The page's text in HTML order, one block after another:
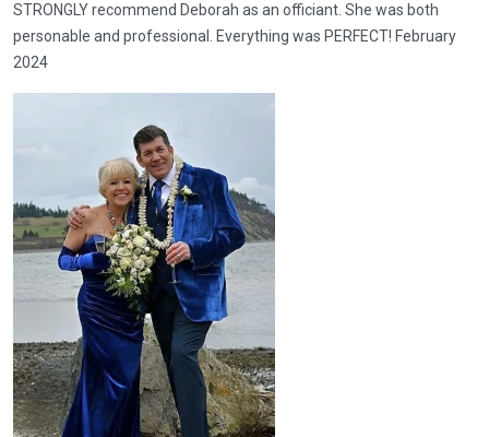
STRONGLY recommend Deborah as an officiant. She was both
personable and professional. Everything was PERFECT! February
2024